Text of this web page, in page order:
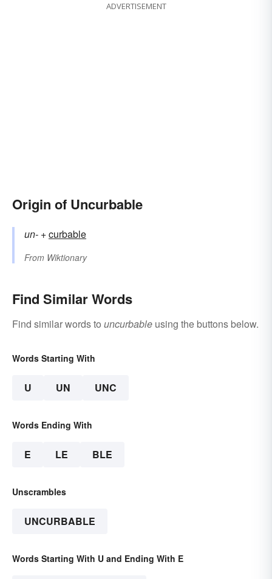
ADVERTISEMENT
Origin of Uncurbable
un- +‎curbable
From Wiktionary
Find Similar Words
Find similar words to uncurbable using the buttons below.
Words Starting With
U UN UNC
Words Ending With
E LE BLE
Unscrambles
UNCURBABLE
Words Starting With U and Ending With E